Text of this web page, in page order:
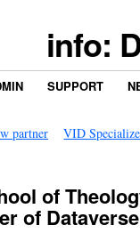
info:
SUPPORT
partner
VID
of
of